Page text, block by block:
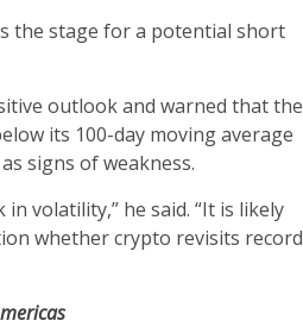
the stage for a potential short
outlook and warned that the
its 100-day moving average
signs of weakness.
volatility,” he said. “It is likely
whether crypto revisits record